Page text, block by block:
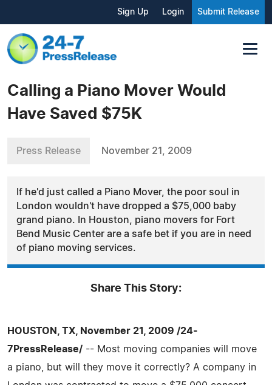
Sign Up Login Submit Release
Calling a Piano Mover Would
Have Saved $75K
Press Release November 21, 2009
If he'd just called a Piano Mover, the poor soul in
London wouldn't have dropped a $75,000 baby
grand piano. In Houston, piano movers for Fort
Bend Music Center are a safe bet if you are in need
of piano moving services.
Share This Story:
HOUSTON, TX, November 21, 2009 /24-
7PressRelease/ -- Most moving companies will move
a piano, but will they move it correctly? A company in